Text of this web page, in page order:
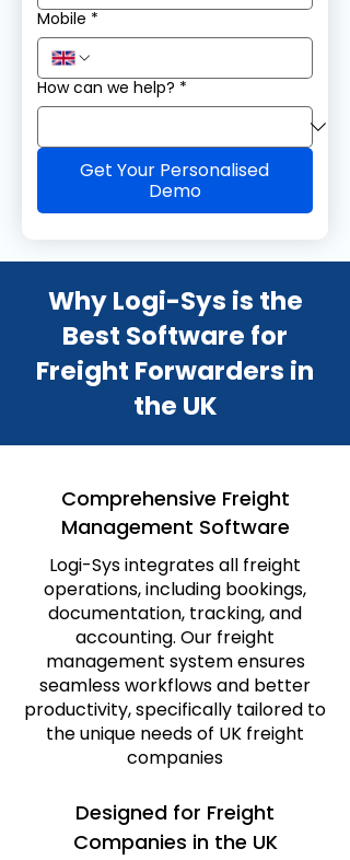
Mobile *
How can we help? *
Get Your Personalised
Demo
Why Logi-Sys is the
Best Software for
Freight Forwarders in
the UK
Comprehensive Freight
Management Software
Logi-Sys integrates all freight
operations, including bookings,
documentation, tracking, and
accounting. Our freight
management system ensures
seamless workflows and better
productivity, specifically tailored to
the unique needs of UK freight
companies
Designed for Freight
Companies in the UK